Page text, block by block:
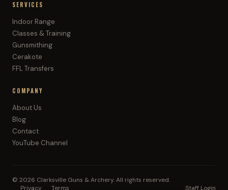
SERVICES
Indoor Range
Classes & Training
Gunsmithing
Cerakote
FFL Transfers
COMPANY
About Us
Blog
Contact
YouTube Channel
© 2026 Clarksville Guns & Archery. All rights reserved.
Privacy
Terms Staff Login